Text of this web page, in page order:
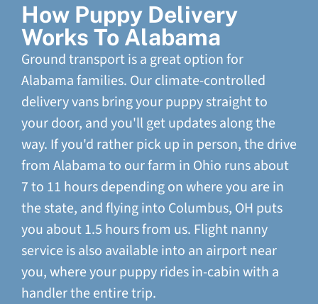
How Puppy Delivery
Works To Alabama
Ground transport is a great option for
Alabama families. Our climate-controlled
delivery vans bring your puppy straight to
your door, and you'll get updates along the
way. If you'd rather pick up in person, the drive
from Alabama to our farm in Ohio runs about
7 to 11 hours depending on where you are in
the state, and flying into Columbus, OH puts
you about 1.5 hours from us. Flight nanny
service is also available into an airport near
you, where your puppy rides in-cabin with a
handler the entire trip.